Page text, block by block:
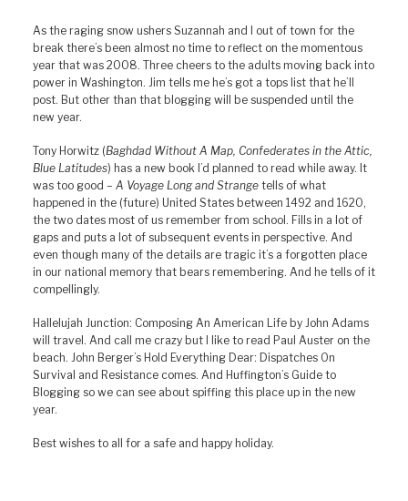
As the raging snow ushers Suzannah and I out of town for the
break there’s been almost no time to reflect on the momentous
year that was 2008. Three cheers to the adults moving back into
power in Washington. Jim tells me he’s got a tops list that he’ll
post. But other than that blogging will be suspended until the
new year.
Tony Horwitz (Baghdad Without A Map, Confederates in the Attic,
Blue Latitudes) has a new book I’d planned to read while away. It
was too good – A Voyage Long and Strange tells of what
happened in the (future) United States between 1492 and 1620,
the two dates most of us remember from school. Fills in a lot of
gaps and puts a lot of subsequent events in perspective. And
even though many of the details are tragic it’s a forgotten place
in our national memory that bears remembering. And he tells of it
compellingly.
Hallelujah Junction: Composing An American Life by John Adams
will travel. And call me crazy but I like to read Paul Auster on the
beach. John Berger’s Hold Everything Dear: Dispatches On
Survival and Resistance comes. And Huffington’s Guide to
Blogging so we can see about spiffing this place up in the new
year.
Best wishes to all for a safe and happy holiday.